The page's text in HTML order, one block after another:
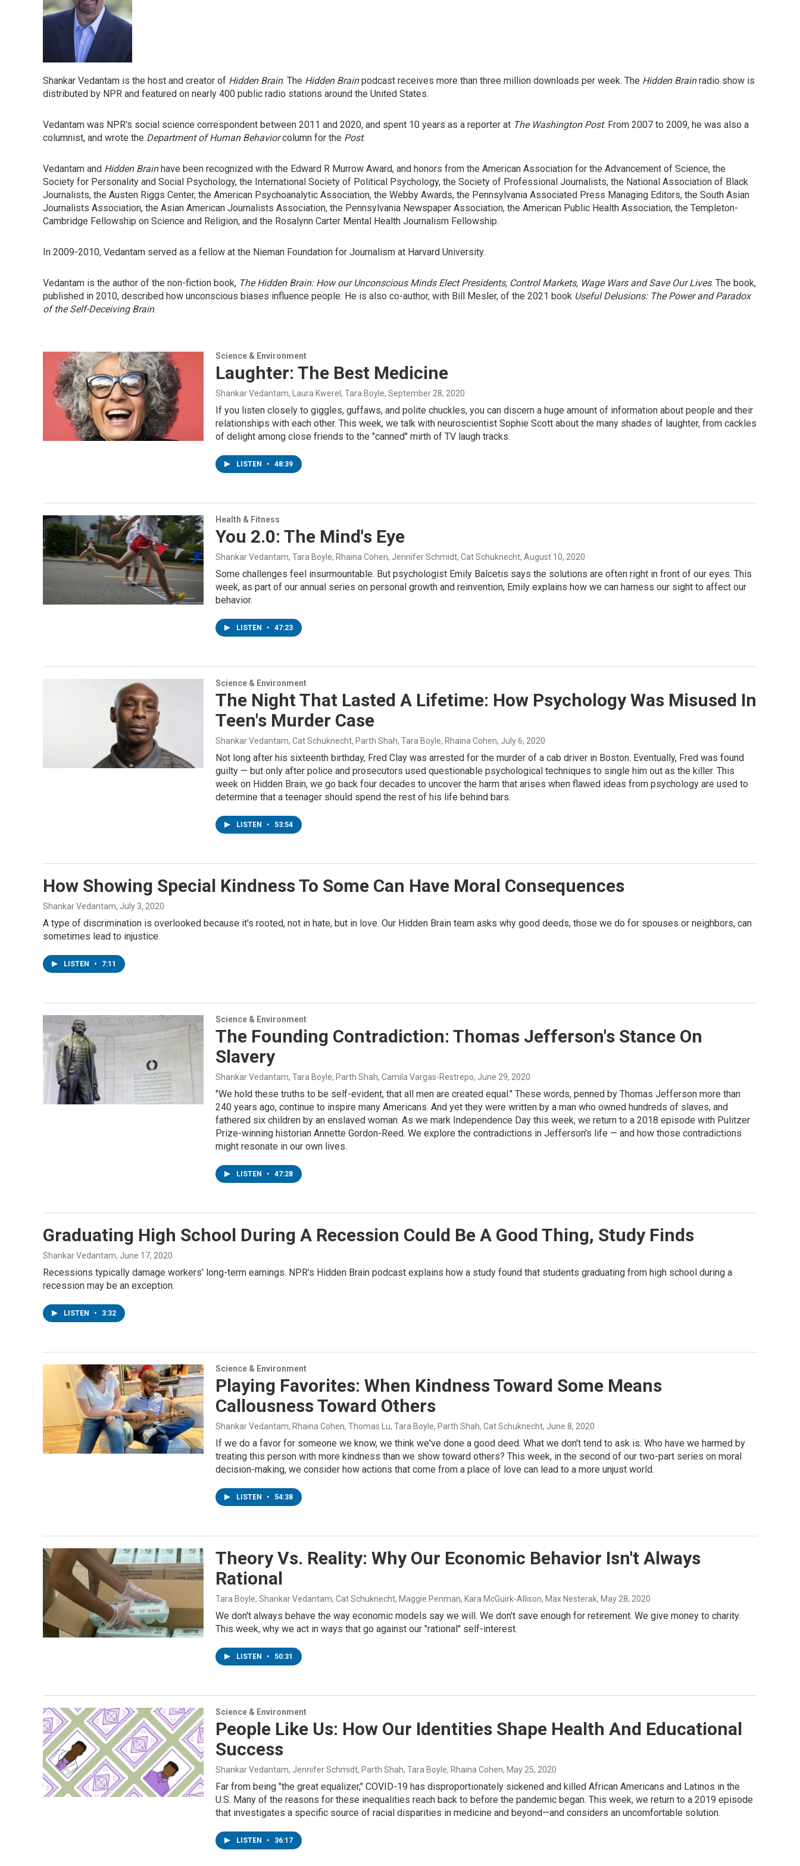
Shankar Vedantam is the host and creator of Hidden Brain. The Hidden Brainpodcast receives more than three million downloads per week. The Hidden Brainradio show is
distributed by NPR and featured on nearly 400 public radio stations around the United States.
Vedantam was NPR's social science correspondent between 2011 and 2020, and spent 10 years as a reporter at The Washington Post. From 2007 to 2009, he was also a
columnist, and wrote the Department of Human Behaviorcolumn for the Post.
Vedantam and Hidden Brainhave been recognized with the Edward R Murrow Award, and honors from the American Association for the Advancement of Science, the
Society for Personality and Social Psychology, the International Society of Political Psychology, the Society of Professional Journalists, the National Association of Black
Journalists, the Austen Riggs Center, the American Psychoanalytic Association, the Webby Awards, the Pennsylvania Associated Press Managing Editors, the South Asian
Journalists Association, the Asian American Journalists Association, the Pennsylvania Newspaper Association, the American Public Health Association, the Templeton-
Cambridge Fellowship on Science and Religion, and the Rosalynn Carter Mental Health Journalism Fellowship.
In 2009-2010, Vedantam served as a fellow at the Nieman Foundation for Journalism at Harvard University.
Vedantam is the author of the non-fiction book, The Hidden Brain: How our Unconscious Minds Elect Presidents, Control Markets, Wage Wars and Save Our Lives. The book,
published in 2010, described how unconscious biases influence people. He is also co-author, with Bill Mesler, of the 2021 book Useful Delusions: The Power and Paradox
of the Self-Deceiving Brain.
Science & Environment
Laughter: The Best Medicine
Shankar Vedantam, Laura Kwerel, Tara Boyle, September 28, 2020
If you listen closely to giggles, guffaws, and polite chuckles, you can discern a huge amount of information about people and their
relationships with each other. This week, we talk with neuroscientist Sophie Scott about the many shades of laughter, from cackles
of delight among close friends to the "canned" mirth of TV laugh tracks.
LISTEN • 48:39
Health & Fitness
You 2.0: The Mind's Eye
Shankar Vedantam, Tara Boyle, Rhaina Cohen, Jennifer Schmidt, Cat Schuknecht, August 10, 2020
Some challenges feel insurmountable. But psychologist Emily Balcetis says the solutions are often right in front of our eyes. This
week, as part of our annual series on personal growth and reinvention, Emily explains how we can harness our sight to affect our
behavior.
LISTEN • 47:23
Science & Environment
The Night That Lasted A Lifetime: How Psychology Was Misused In
Teen's Murder Case
Shankar Vedantam, Cat Schuknecht, Parth Shah, Tara Boyle, Rhaina Cohen, July 6, 2020
Not long after his sixteenth birthday, Fred Clay was arrested for the murder of a cab driver in Boston. Eventually, Fred was found
guilty — but only after police and prosecutors used questionable psychological techniques to single him out as the killer. This
week on Hidden Brain, we go back four decades to uncover the harm that arises when flawed ideas from psychology are used to
determine that a teenager should spend the rest of his life behind bars.
LISTEN • 53:54
How Showing Special Kindness To Some Can Have Moral Consequences
Shankar Vedantam, July 3, 2020
A type of discrimination is overlooked because it's rooted, not in hate, but in love. Our Hidden Brain team asks why good deeds, those we do for spouses or neighbors, can
sometimes lead to injustice.
LISTEN • 7:11
Science & Environment
The Founding Contradiction: Thomas Jefferson's Stance On
Slavery
Shankar Vedantam, Tara Boyle, Parth Shah, Camila Vargas-Restrepo, June 29, 2020
"We hold these truths to be self-evident, that all men are created equal." These words, penned by Thomas Jefferson more than
240 years ago, continue to inspire many Americans. And yet they were written by a man who owned hundreds of slaves, and
fathered six children by an enslaved woman. As we mark Independence Day this week, we return to a 2018 episode with Pulitzer
Prize-winning historian Annette Gordon-Reed. We explore the contradictions in Jefferson's life — and how those contradictions
might resonate in our own lives.
LISTEN • 47:28
Graduating High School During A Recession Could Be A Good Thing, Study Finds
Shankar Vedantam, June 17, 2020
Recessions typically damage workers' long-term earnings. NPR's Hidden Brain podcast explains how a study found that students graduating from high school during a
recession may be an exception.
LISTEN • 3:32
Science & Environment
Playing Favorites: When Kindness Toward Some Means
Callousness Toward Others
Shankar Vedantam, Rhaina Cohen, Thomas Lu, Tara Boyle, Parth Shah, Cat Schuknecht, June 8, 2020
If we do a favor for someone we know, we think we've done a good deed. What we don't tend to ask is: Who have we harmed by
treating this person with more kindness than we show toward others? This week, in the second of our two-part series on moral
decision-making, we consider how actions that come from a place of love can lead to a more unjust world.
LISTEN • 54:38
Theory Vs. Reality: Why Our Economic Behavior Isn't Always
Rational
Tara Boyle, Shankar Vedantam, Cat Schuknecht, Maggie Penman, Kara McGuirk-Allison, Max Nesterak, May 28, 2020
We don't always behave the way economic models say we will. We don't save enough for retirement. We give money to charity.
This week, why we act in ways that go against our "rational" self-interest.
LISTEN • 50:31
Science & Environment
People Like Us: How Our Identities Shape Health And Educational
Success
Shankar Vedantam, Jennifer Schmidt, Parth Shah, Tara Boyle, Rhaina Cohen, May 25, 2020
Far from being "the great equalizer," COVID-19 has disproportionately sickened and killed African Americans and Latinos in the
U.S. Many of the reasons for these inequalities reach back to before the pandemic began. This week, we return to a 2019 episode
that investigates a specific source of racial disparities in medicine and beyond—and considers an uncomfortable solution.
LISTEN • 36:17